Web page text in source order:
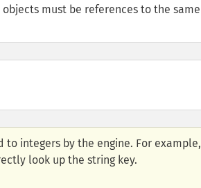
objects must be references to the same
to integers by the engine. For example,
look up the string key.